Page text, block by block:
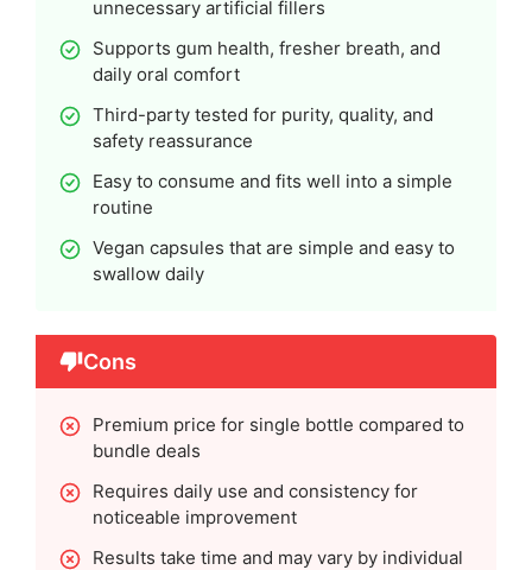
unnecessary artificial fillers
Supports gum health, fresher breath, and
daily oral comfort
Third-party tested for purity, quality, and
safety reassurance
Easy to consume and fits well into a simple
routine
Vegan capsules that are simple and easy to
swallow daily
Cons
Premium price for single bottle compared to
bundle deals
Requires daily use and consistency for
noticeable improvement
Results take time and may vary by individual